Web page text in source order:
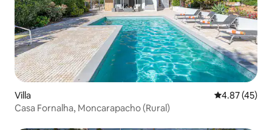
Villa 4.87 out of 5
4.87 (45)
Casa Fornalha, Moncarapacho (Rural)